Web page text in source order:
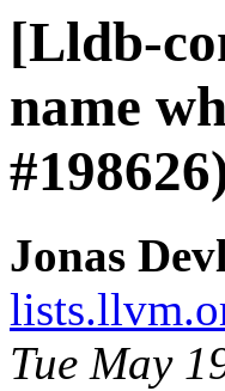
[Lldb-
name
Jonas
Tue May